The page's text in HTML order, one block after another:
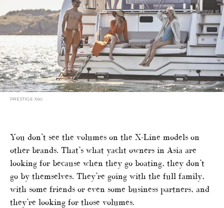
PRESTIGE X60
You don’t see the volumes on the X-Line models on
other brands. That’s what yacht owners in Asia are
looking for because when they go boating, they don’t
go by themselves. They’re going with the full family,
with some friends or even some business partners, and
they’re looking for those volumes.